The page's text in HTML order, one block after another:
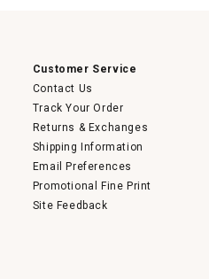
Customer Service
Contact Us
Track Your Order
Returns & Exchanges
Shipping Information
Email Preferences
Promotional Fine Print
Site Feedback